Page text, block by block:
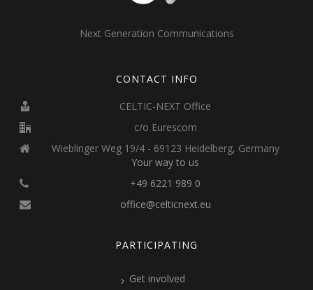
Next Generation Communications
CONTACT INFO
CELTIC-NEXT Office
c/o Eurescom
Wieblinger Weg 19/4 - 69123 Heidelberg, Germany
Your way to us
+49 6221 989 0
office@celticnext.eu
PARTICIPATING
Get involved